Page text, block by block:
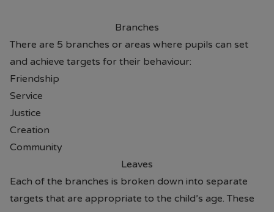
Branches
There are 5 branches or areas where pupils can set
and achieve targets for their behaviour:
Friendship
Service
Justice
Creation
Community
Leaves
Each of the branches is broken down into separate
targets that are appropriate to the child’s age. These